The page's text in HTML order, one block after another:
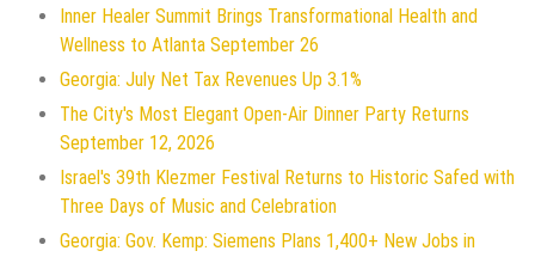
Inner Healer Summit Brings Transformational Health and
Wellness to Atlanta September 26
Georgia: July Net Tax Revenues Up 3.1%
The City's Most Elegant Open-Air Dinner Party Returns
September 12, 2026
Israel's 39th Klezmer Festival Returns to Historic Safed with
Three Days of Music and Celebration
Georgia: Gov. Kemp: Siemens Plans 1,400+ New Jobs in